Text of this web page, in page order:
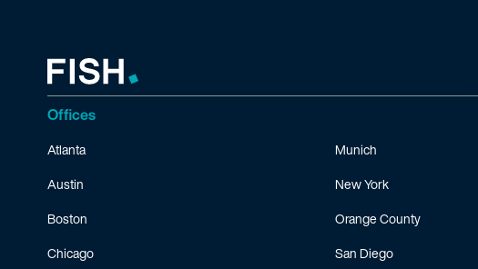
Offices
Atlanta
Austin
Boston
Chicago
Munich
New York
Orange County
San Diego